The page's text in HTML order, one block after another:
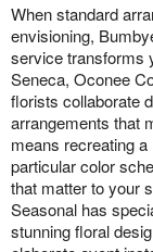
When standard
envisioning,
service transforms
Seneca, Oconee
florists collaborate
arrangements that
means recreating
particular color
that matter to your
Seasonal has
stunning floral